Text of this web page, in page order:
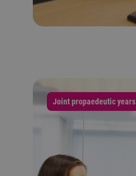
Joint propaedeutic years